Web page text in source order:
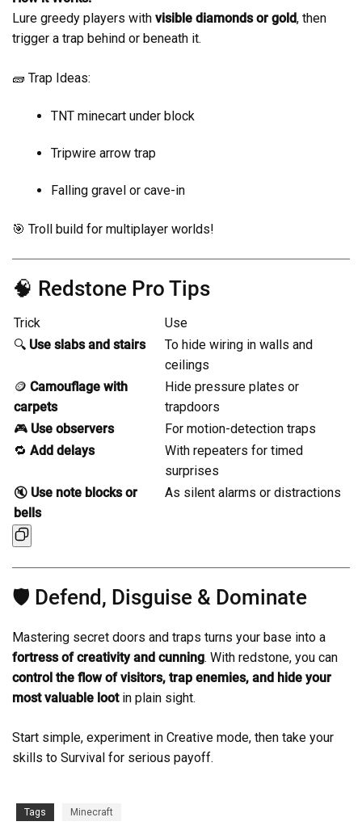
Lure greedy players with visible diamonds or gold, then
trigger a trap behind or beneath it.
🧱 Trap Ideas:
TNT minecart under block
Tripwire arrow trap
Falling gravel or cave-in
🎯 Troll build for multiplayer worlds!
🧠 Redstone Pro Tips
Trick
Use
🔍 Use slabs and stairs
To hide wiring in walls and
ceilings
🪙 Camouflage with
carpets
Hide pressure plates or
trapdoors
🎮 Use observers
For motion-detection traps
🔁 Add delays
With repeaters for timed
surprises
🔇 Use note blocks or
bells
As silent alarms or distractions
🛡️ Defend, Disguise & Dominate
Mastering secret doors and traps turns your base into a
fortress of creativity and cunning. With redstone, you can
control the flow of visitors, trap enemies, and hide your
most valuable lootin plain sight.
Start simple, experiment in Creative mode, then take your
skills to Survival for serious payoff.
Tags Minecraft